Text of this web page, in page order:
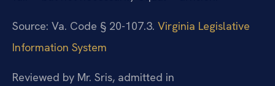
Source: Va. Code § 20-107.3. Virginia Legislative
Information System
Reviewed by Mr. Sris, admitted in